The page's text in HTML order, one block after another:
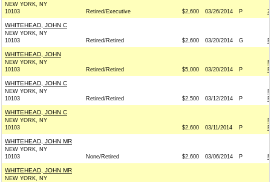
NEW YORK, NY
10103
Retired/Executive $2,600 03/26/2014 P
WHITEHEAD, JOHN C
NEW YORK, NY
10103
Retired/Retired $2,600 03/20/2014 G
WHITEHEAD, JOHN
NEW YORK, NY
10103
Retired/Retired $5,000 03/20/2014 P
WHITEHEAD, JOHN C
NEW YORK, NY
10103
Retired/Retired $2,500 03/12/2014 P
WHITEHEAD, JOHN C
NEW YORK, NY
10103
$2,600 03/11/2014 P
WHITEHEAD, JOHN MR
NEW YORK, NY
10103
None/Retired $2,600 03/06/2014 P
WHITEHEAD, JOHN MR
NEW YORK, NY